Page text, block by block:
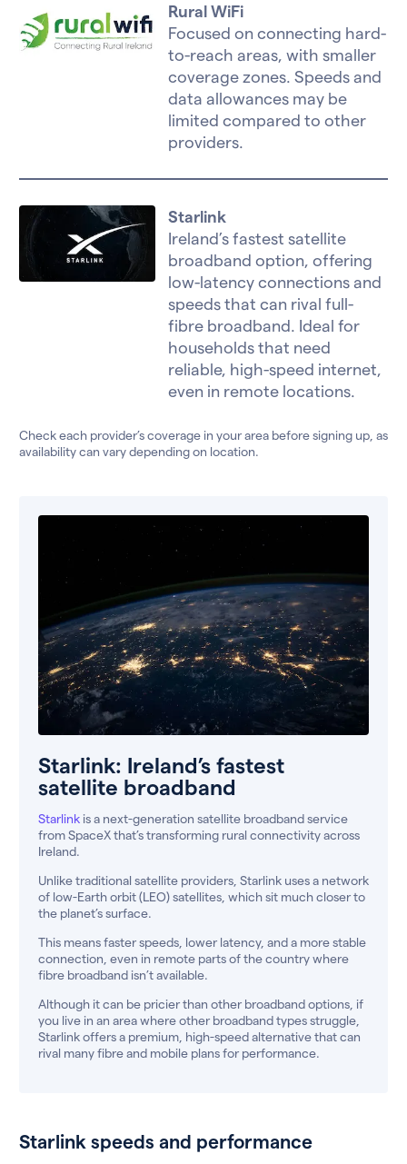
Rural WiFi
Focused on connecting hard-
to-reach areas, with smaller
coverage zones. Speeds and
data allowances may be
limited compared to other
providers.
Starlink
Ireland’s fastest satellite
broadband option, offering
low-latency connections and
speeds that can rival full-
fibre broadband. Ideal for
households that need
reliable, high-speed internet,
even in remote locations.
Check each provider’s coverage in your area before signing up, as
availability can vary depending on location.
Starlink: Ireland’s fastest
satellite broadband
Starlink is a next-generation satellite broadband service
from SpaceX that’s transforming rural connectivity across
Ireland.
Unlike traditional satellite providers, Starlink uses a network
of low-Earth orbit (LEO) satellites, which sit much closer to
the planet’s surface.
This means faster speeds, lower latency, and a more stable
connection, even in remote parts of the country where
fibre broadband isn’t available.
Although it can be pricier than other broadband options, if
you live in an area where other broadband types struggle,
Starlink offers a premium, high-speed alternative that can
rival many fibre and mobile plans for performance.
Starlink speeds and performance